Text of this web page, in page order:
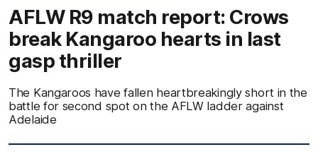
AFLW R9 match report: Crows
break Kangaroo hearts in last
gasp thriller
The Kangaroos have fallen heartbreakingly short in the
battle for second spot on the AFLW ladder against
Adelaide